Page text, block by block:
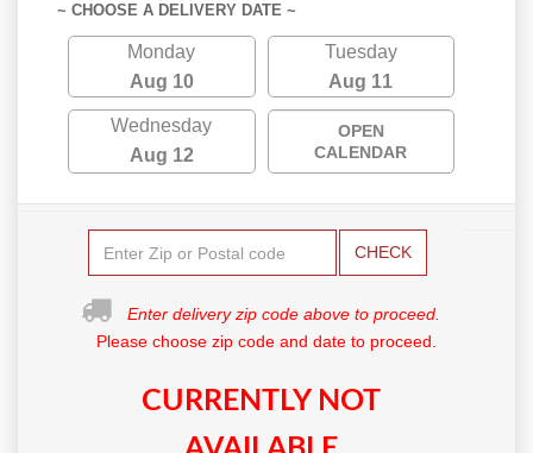
~ CHOOSE A DELIVERY DATE ~
Monday
Aug 10
Tuesday
Aug 11
Wednesday
Aug 12
OPEN
CALENDAR
CHECK
Enter delivery zip code above to proceed.
Please choose zip code and date to proceed.
CURRENTLY NOT